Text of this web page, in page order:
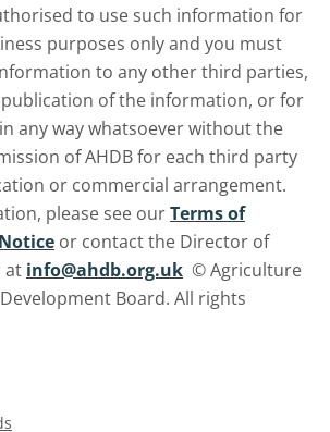
to use such information for
purposes only and you must
to any other third parties,
of the information, or for
any way whatsoever without the
of AHDB for each third party
or commercial arrangement.
please see ourTerms of
or contact the Director of
at info@ahdb.org.uk © Agriculture
Board. All rights